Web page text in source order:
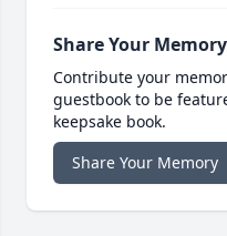
Share Your Memory
Contribute your
guestbook to be
keepsake book.
Share Your Memory